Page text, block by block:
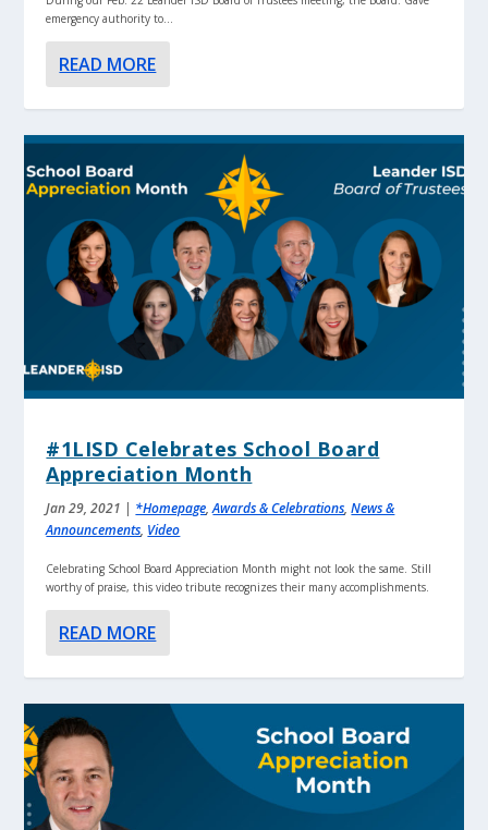
emergency authority to...
READ MORE
#1LISD Celebrates School Board
Appreciation Month
Jan 29, 2021 | *Homepage,Awards & Celebrations,News &
Announcements, Video
Celebrating School Board Appreciation Month might not look the same. Still
worthy of praise, this video tribute recognizes their many accomplishments.
READ MORE